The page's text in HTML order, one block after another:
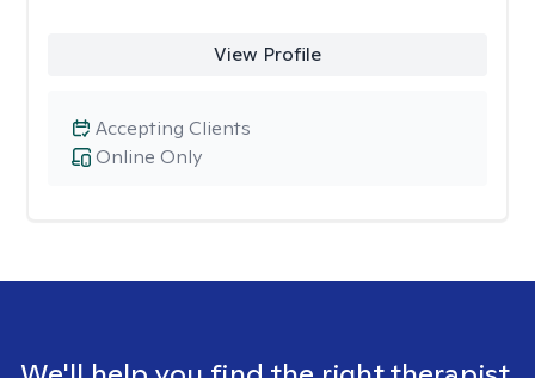
View Profile
Online Only
Accepting Clients